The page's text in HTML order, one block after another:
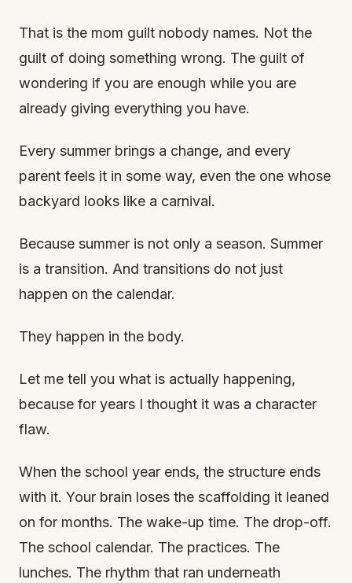
That is the mom guilt nobody names. Not the
guilt of doing something wrong. The guilt of
wondering if you are enough while you are
already giving everything you have.
Every summer brings a change, and every
parent feels it in some way, even the one whose
backyard looks like a carnival.
Because summer is not only a season. Summer
is a transition. And transitions do not just
happen on the calendar.
They happen in the body.
Let me tell you what is actually happening,
because for years I thought it was a character
flaw.
When the school year ends, the structure ends
with it. Your brain loses the scaffolding it leaned
on for months. The wake-up time. The drop-off.
The school calendar. The practices. The
lunches. The rhythm that ran underneath